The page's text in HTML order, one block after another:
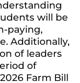
will be
paying,
Additionally,
of leaders
of
Farm Bill